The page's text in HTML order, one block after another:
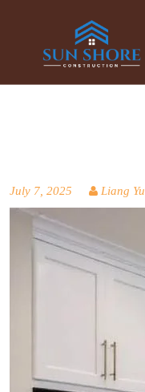
July 7, 2025 Liang Yu